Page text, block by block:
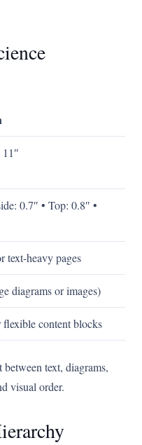
0.7″ • Top: 0.8″ •
text-heavy pages
diagrams or images)
content blocks
text, diagrams,
visual order.